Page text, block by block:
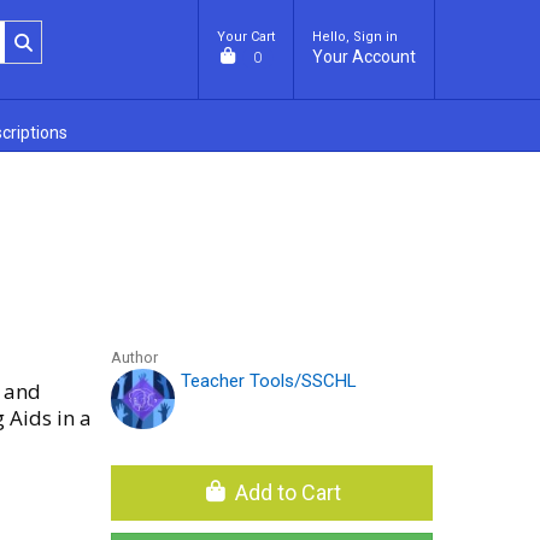
Your Cart
0
Hello, Sign in
Your Account
Aids in a
Author
Teacher Tools/SSCHL
Add to Cart